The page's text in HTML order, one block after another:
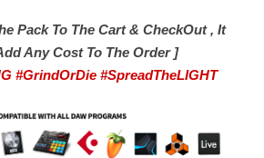
Pack To The Cart & CheckOut , It
Any Cost To The Order ]
#GrindOrDie #SpreadTheLIGHT